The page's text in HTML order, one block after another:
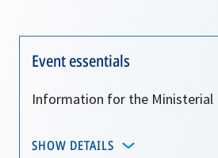
Event essentials
Information for the Ministerial
SHOW DETAILS